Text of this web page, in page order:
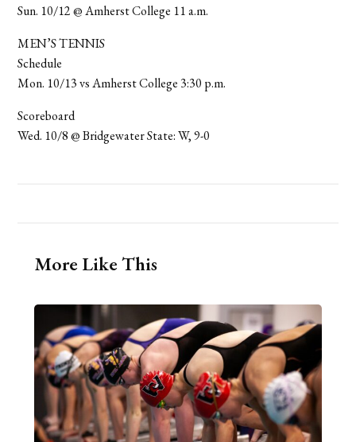
Sun. 10/12 @ Amherst College 11 a.m.
MEN’S TENNIS
Schedule
Mon. 10/13 vs Amherst College 3:30 p.m.
Scoreboard
Wed. 10/8 @ Bridgewater State: W, 9-0
More Like This